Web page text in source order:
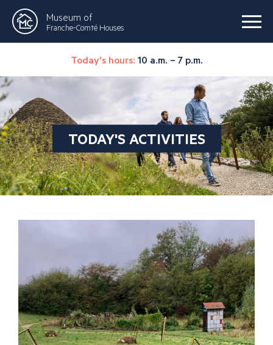
Museum of
Franche-Comté Houses
Today's hours: 10 a.m. – 7 p.m.
TODAY'S ACTIVITIES